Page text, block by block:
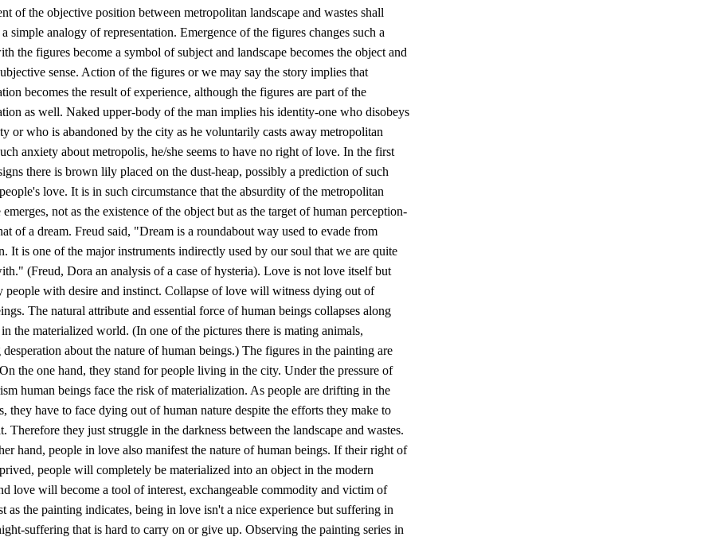
of the objective position between metropolitan landscape and wastes shall
simple analogy of representation. Emergence of the figures changes such a
the figures become a symbol of subject and landscape becomes the object and
sense. Action of the figures or we may say the story implies that
becomes the result of experience, although the figures are part of the
as well. Naked upper-body of the man implies his identity-one who disobeys
or who is abandoned by the city as he voluntarily casts away metropolitan
anxiety about metropolis, he/she seems to have no right of love. In the first
there is brown lily placed on the dust-heap, possibly a prediction of such
love. It is in such circumstance that the absurdity of the metropolitan
emerges, not as the existence of the object but as the target of human perception-
of a dream. Freud said, "Dream is a roundabout way used to evade from
It is one of the major instruments indirectly used by our soul that we are quite
(Freud, Dora an analysis of a case of hysteria). Love is not love itself but
people with desire and instinct. Collapse of love will witness dying out of
The natural attribute and essential force of human beings collapses along
the materialized world. (In one of the pictures there is mating animals,
about the nature of human beings.) The figures in the painting are
the one hand, they stand for people living in the city. Under the pressure of
human beings face the risk of materialization. As people are drifting in the
they have to face dying out of human nature despite the efforts they make to
Therefore they just struggle in the darkness between the landscape and wastes.
hand, people in love also manifest the nature of human beings. If their right of
people will completely be materialized into an object in the modern
love will become a tool of interest, exchangeable commodity and victim of
as the painting indicates, being in love isn't a nice experience but suffering in
suffering that is hard to carry on or give up. Observing the painting series in